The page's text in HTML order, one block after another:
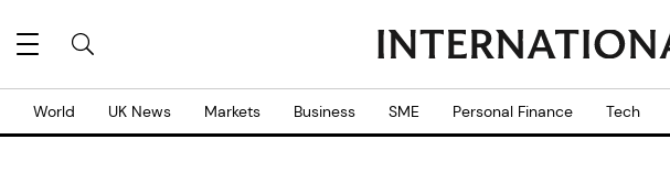
World UK News Markets Business SME Personal Finance Tech